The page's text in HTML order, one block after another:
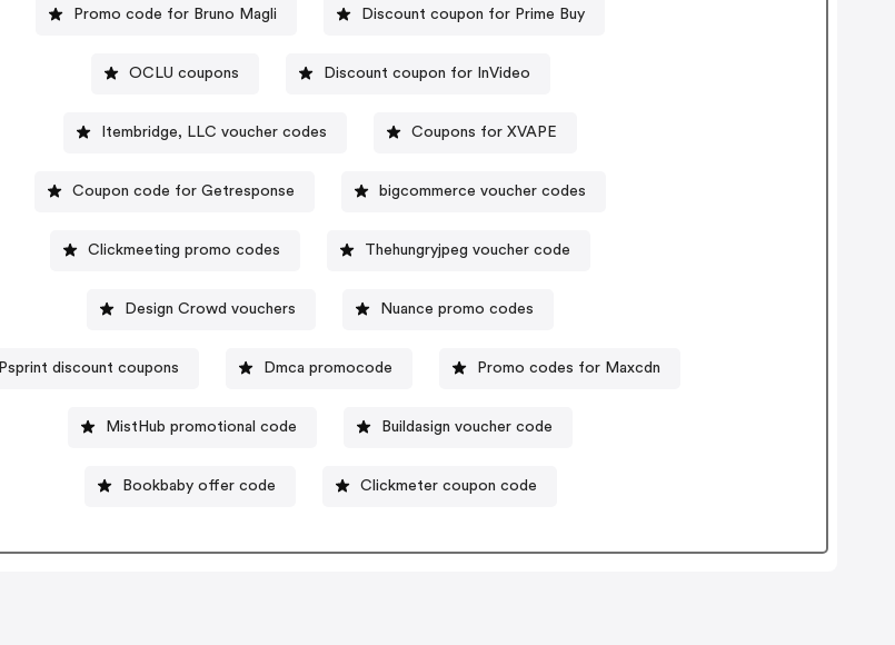
Promo code for Bruno Magli Discount coupon for Prime Buy
OCLU coupons Discount coupon for InVideo
Itembridge, LLC voucher codes Coupons for XVAPE
Coupon code for Getresponse bigcommerce voucher codes
Clickmeeting promo codes Thehungryjpeg voucher code
Design Crowd vouchers Nuance promo codes
Psprint discount coupons Dmca promocode Promo codes for Maxcdn
MistHub promotional code Buildasign voucher code
Bookbaby offer code Clickmeter coupon code